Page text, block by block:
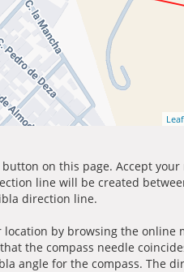
on this page. Accept
line will be created
direction line.
by browsing the online
the compass needle
angle for the compass. The